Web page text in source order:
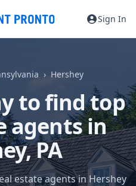
Sign In
Hershey
to find top
agents in
PA
estate agents in Hershey